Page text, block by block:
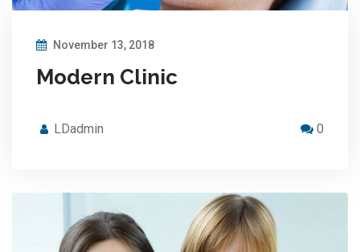
November 13, 2018
Modern Clinic
LDadmin 0